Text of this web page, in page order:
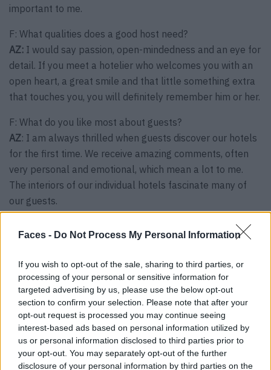
Faces - Do Not Process My Personal Information
If you wish to opt-out of the sale, sharing to third parties, or
processing of your personal or sensitive information for
targeted advertising by us, please use the below opt-out
section to confirm your selection. Please note that after your
opt-out request is processed you may continue seeing
interest-based ads based on personal information utilized by
us or personal information disclosed to third parties prior to
your opt-out. You may separately opt-out of the further
disclosure of your personal information by third parties on the
important to me.
F: What qualities does a good host need?
AZ: I would say passion, open-mindedness and an eye for
detail. If you meet a hotelier who welcomes you with an
open heart, a great smile and that little something extra
that touches you, you will definitely remember him or her.
F: What do you like most about guests?
AZ: I am always thrilled when guests discover our hotels
for the first time. We receive amazing comments, often
very personal and emotional, which mean a lot to me.
The interiors of our individual hotels fascinate many of
our guests.
What expectations do you have of your hotel, and how
have your guests’ expectations changed in recent years?
hotels and mass tourism. Instead, they are looking for
exclusivity, privacy and uniqueness and therefore tend to
choose more special destinations, stay in smaller hotels
and want a more personalized welcome. I believe that
the future will lead to small places that have a soul.
F:As a hotelier and host, you experience an exciting